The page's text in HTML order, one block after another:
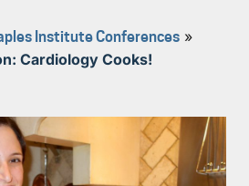
Institute Conferences »
Cardiology Cooks!